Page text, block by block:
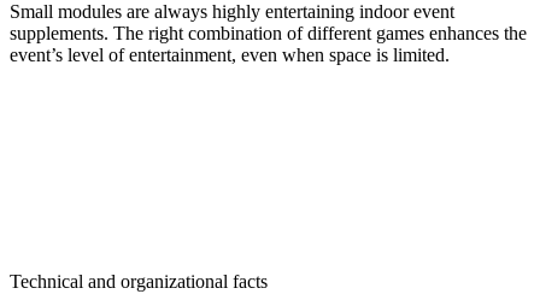
Small modules are always highly entertaining indoor event
supplements. The right combination of different games enhances the
event’s level of entertainment, even when space is limited.
Technical and organizational facts